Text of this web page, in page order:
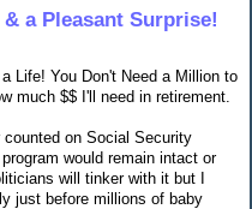
a Pleasant Surprise!
Life! You Don't Need a Million to
much $$ I'll need in retirement.
on Social Security
would remain intact or
will tinker with it but I
just before millions of baby